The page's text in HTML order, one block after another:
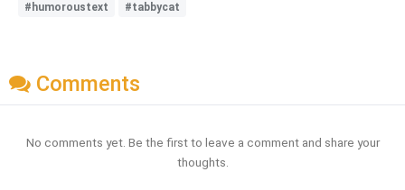
#humoroustext
#tabbycat
Comments
No comments yet. Be the first to leave a comment and share your
thoughts.